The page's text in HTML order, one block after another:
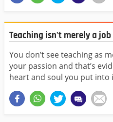
Teaching isn't merely a
You don’t see teaching as
your passion and that’s
heart and soul you put into